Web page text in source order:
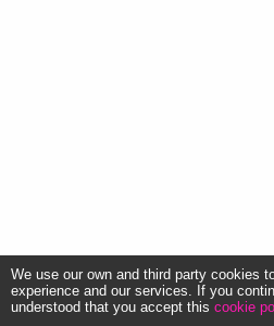
We use our own and third party cookies
experience and our services. If you
understood that you accept this cookie